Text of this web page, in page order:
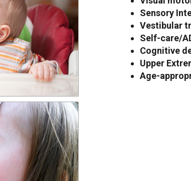
Sensory
Vestibular
Self-care/
Cognitive
Upper
Age-